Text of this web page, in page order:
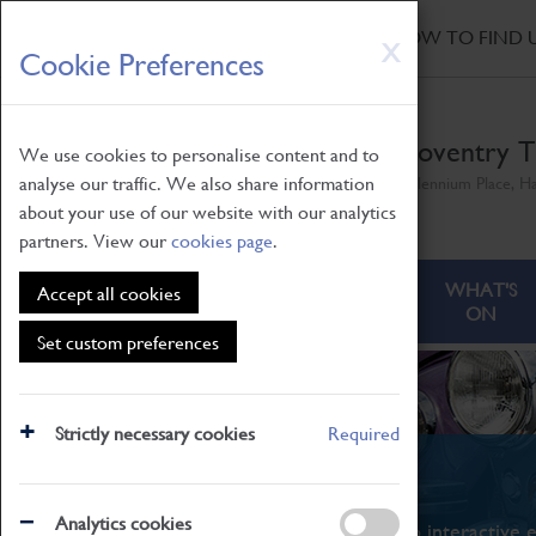
X
Cookie Preferences
We use cookies to personalise content and to
analyse our traffic. We also share information
about your use of our website with our analytics
partners. View ourcookies page.
Accept all cookies
Set custom preferences
Strictly necessary cookies Required
Analytics cookies
Skip
to
main
HOW TO FIND
Coventry
ABOUT
WHAT'S
ON
What's On